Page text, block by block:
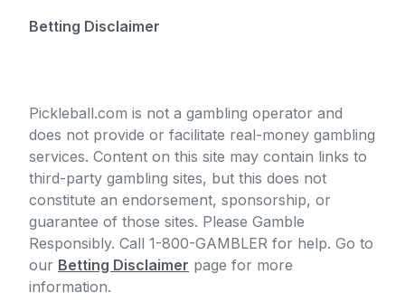
Betting Disclaimer
Pickleball.com is not a gambling operator and
does not provide or facilitate real-money gambling
services. Content on this site may contain links to
third-party gambling sites, but this does not
constitute an endorsement, sponsorship, or
guarantee of those sites. Please Gamble
Responsibly. Call 1-800-GAMBLER for help. Go to
our Betting Disclaimer page for more
information.